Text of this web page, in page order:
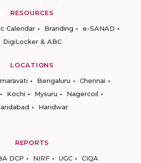
RESOURCES
Calendar Branding
e-SANAD
DigiLocker & ABC
LOCATIONS
Bengaluru
Chennai
Kochi Mysuru
Nagercoil
Haridwar
REPORTS
DCP NIRF UGC CIQA